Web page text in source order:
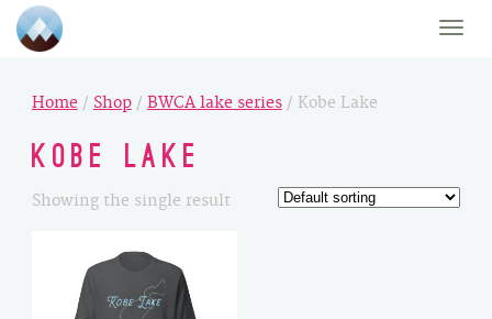
Toggle
Home / Shop/ BWCA lake series/ Kobe Lake
Kobe Lake
Showing the single result